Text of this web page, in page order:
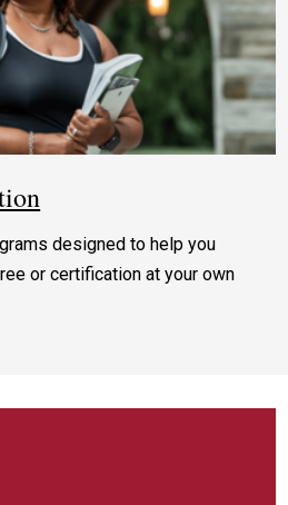
designed to help you
or certification at your own